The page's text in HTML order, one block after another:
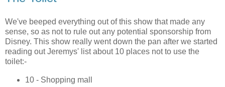
We've beeped everything out of this show that made any
sense, so as not to rule out any potential sponsorship from
Disney. This show really went down the pan after we started
reading out Jeremys' list about 10 places not to use the
toilet:-
10 - Shopping mall